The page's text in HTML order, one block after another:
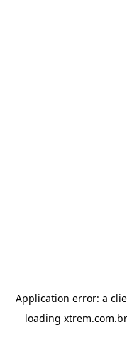
Application error: a
loading xtrem.com.br